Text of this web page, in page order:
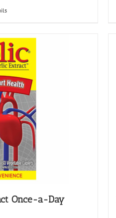
Once-a-Day